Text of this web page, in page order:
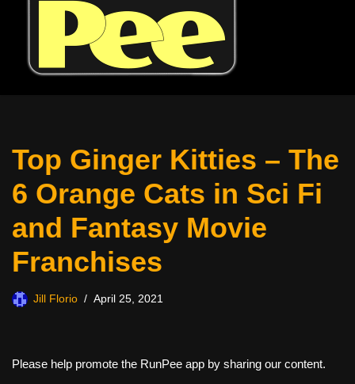
Top Ginger Kitties – The
6 Orange Cats in Sci Fi
and Fantasy Movie
Franchises
Jill Florio April 25, 2021
Please help promote the RunPee app by sharing our content.